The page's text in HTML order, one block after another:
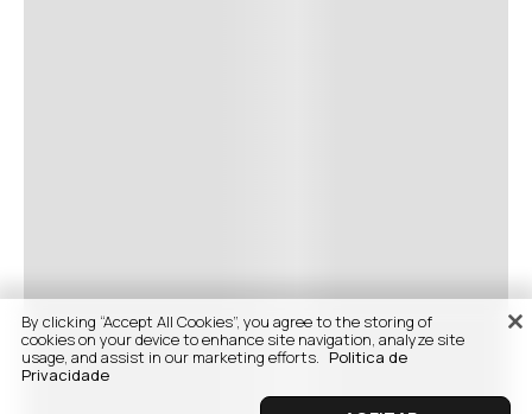
By clicking “Accept All Cookies”, you agree to the storing of
cookies on your device to enhance site navigation, analyze site
usage, and assist in our marketing efforts. Politica de
Privacidade